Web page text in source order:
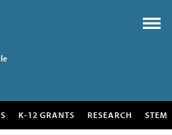
K-12 GRANTS RESEARCH STEM